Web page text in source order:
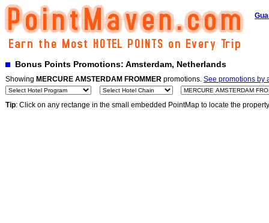
Bonus Points Promotions: Amsterdam, Netherlands
Showing MERCURE AMSTERDAM FROMMER promotions. See promotions by
Tip: Click on any rectange in the small embedded PointMap to locate the